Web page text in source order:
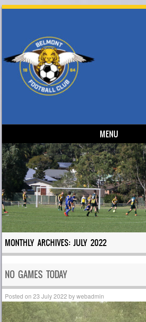
MENU
Skip to content
MONTHLY ARCHIVES:JULY 2022
NO GAMES TODAY
Posted on23 July 2022 bywebadmin